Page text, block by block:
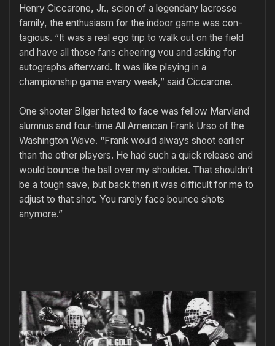
Henry Ciccarone, Jr., scion of a legendary lacrosse
family, the enthusiasm for the indoor game was con­
tagious. “It was a real ego trip to walk out on the field
and have all those fans cheering vou and asking for
autographs afterward. It was like play­ing in a
championship game every week,” said Ciccarone.
One shooter Bilger hated to face was fellow Marvland
alumnus and four-time All American Frank Urso of the
Washington Wave. “Frank would always shoot earlier
than the other play­ers. He had such a quick release and
would bounce the ball over my shoulder. That should­n’t
be a tough save, but back then it was difficult for me to
adjust to that shot. You rarely face bounce shots
anymore.”